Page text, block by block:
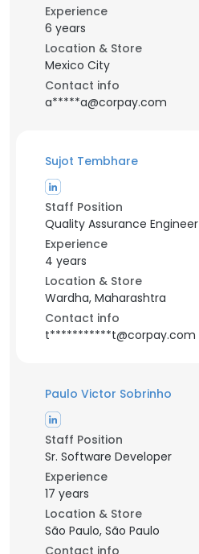
Experience
6 years
Location & Store
Mexico City
Contact info
a*****a@corpay.com
Sujot Tembhare
Staff Position
Quality Assurance Engineer
Experience
4 years
Location & Store
Wardha, Maharashtra
Contact info
t***********t@corpay.com
Paulo Victor Sobrinho
Staff Position
Sr. Software Developer
Experience
17 years
Location & Store
São Paulo, São Paulo
Contact info